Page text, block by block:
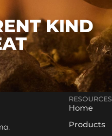
KIND
RESOURCES
Home
Products